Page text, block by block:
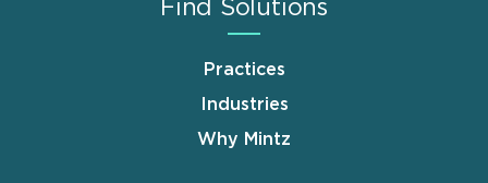
Find Solutions
Practices
Industries
Why Mintz